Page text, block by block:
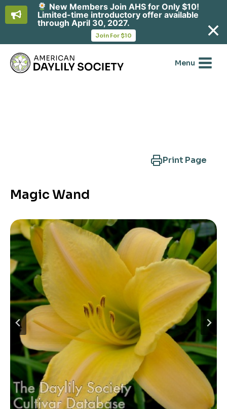
content
Menu
Print Page
Magic Wand
New Members Join AHS for Only $10!
Limited-time introductory offer available
through April 30, 2027.
Join For $10
in